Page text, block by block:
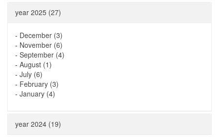
year 2025 (27)
- December (3)
- November (6)
- September (4)
- August (1)
- July (6)
- February (3)
- January (4)
year 2024 (19)